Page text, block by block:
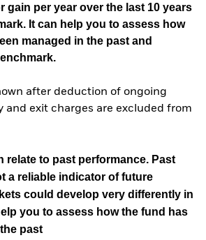
gain per year over the last 10 years
It can help you to assess how
managed in the past and
after deduction of ongoing
and exit charges are excluded from
relate to past performance. Past
a reliable indicator of future
could develop very differently in
you to assess how the fund has
past